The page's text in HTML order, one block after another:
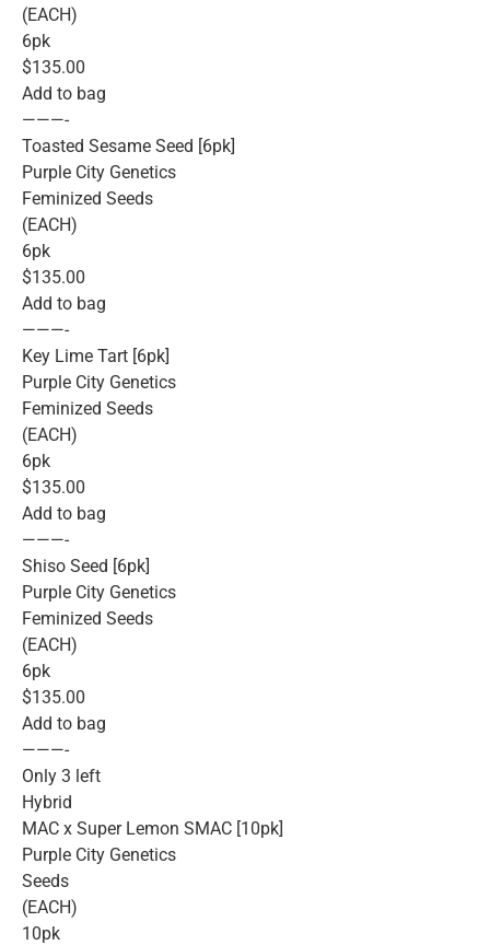
(EACH)
6pk
$135.00
Add to bag
———-
Toasted Sesame Seed [6pk]
Purple City Genetics
Feminized Seeds
(EACH)
6pk
$135.00
Add to bag
———-
Key Lime Tart [6pk]
Purple City Genetics
Feminized Seeds
(EACH)
6pk
$135.00
Add to bag
———-
Shiso Seed [6pk]
Purple City Genetics
Feminized Seeds
(EACH)
6pk
$135.00
Add to bag
———-
Only 3 left
Hybrid
MAC x Super Lemon SMAC [10pk]
Purple City Genetics
Seeds
(EACH)
10pk